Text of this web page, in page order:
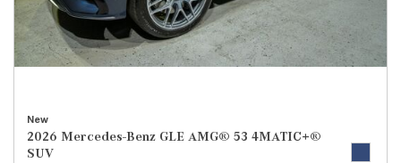
New
2026 Mercedes-Benz GLE AMG® 53 4MATIC+®
SUV